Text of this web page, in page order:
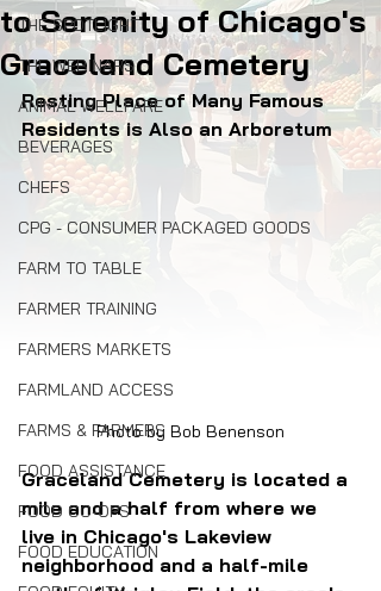
THE SPOTLIGHT
THE WEBINARS
ANIMAL WELLFARE
BEVERAGES
CHEFS
CPG - CONSUMER PACKAGED GOODS
FARM TO TABLE
FARMER TRAINING
FARMERS MARKETS
FARMLAND ACCESS
FARMS & FARMERS
FOOD ASSISTANCE
FOOD CO-OPS
FOOD EDUCATION
to Serenity of Chicago's
Graceland Cemetery
Resting Place of Many Famous
Residents is Also an Arboretum
Photo by Bob Benenson
Graceland Cemetery is located a
mile and a half from where we
live in Chicago's Lakeview
neighborhood and a half-mile